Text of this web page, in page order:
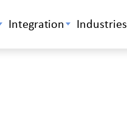
Integration Industries